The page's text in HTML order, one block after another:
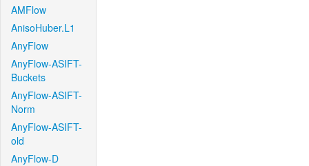
AMFlow
AnisoHuber.L1
AnyFlow
AnyFlow-ASIFT-
Buckets
AnyFlow-ASIFT-
Norm
AnyFlow-ASIFT-
old
AnyFlow-D